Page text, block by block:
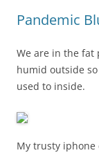
Pandemic
We are in the fat
humid outside
used to inside.
My trusty iphone